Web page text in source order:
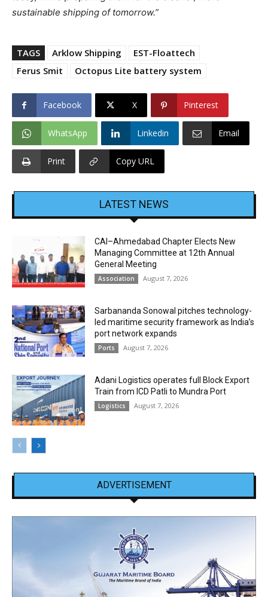
sustainable shipping of tomorrow.”
TAGS Arklow Shipping
EST-Floattech
Ferus Smit
Octopus Lite battery system
Facebook X Pinterest
WhatsApp Linkedin Email
Print Copy URL
LATEST NEWS
CAI–Ahmedabad Chapter Elects New
Managing Committee at 12th Annual
General Meeting
Association August 7, 2026
Sarbananda Sonowal pitches technology-
led maritime security framework as India’s
port network expands
Ports August 7, 2026
Adani Logistics operates full Block Export
Train from ICD Patli to Mundra Port
Logistics August 7, 2026
ADVERTISEMENT